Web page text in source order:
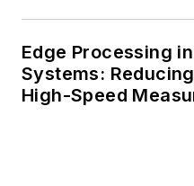
Edge Processing
Systems:
High-Speed